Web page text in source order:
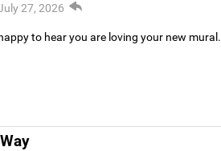
27, 2026
to hear you are loving your new mural.